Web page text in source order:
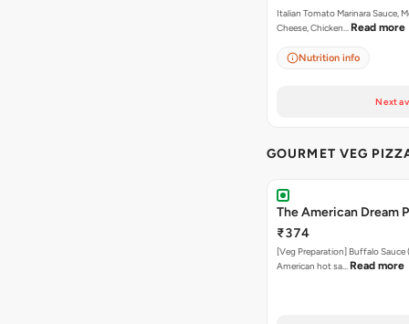
Italian Tomato Marinara Sauce,
Cheese, Chicken… Read more
Nutrition info
Next
GOURMET VEG
The American Dream
₹374
[Veg Preparation] Buffalo Sauce
American hot sa… Read more